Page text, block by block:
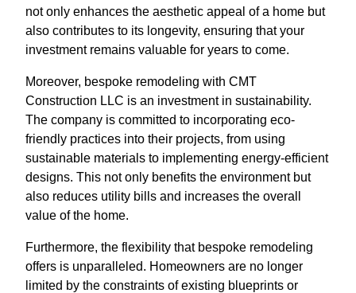
not only enhances the aesthetic appeal of a home but
also contributes to its longevity, ensuring that your
investment remains valuable for years to come.
Moreover, bespoke remodeling with CMT
Construction LLC is an investment in sustainability.
The company is committed to incorporating eco-
friendly practices into their projects, from using
sustainable materials to implementing energy-efficient
designs. This not only benefits the environment but
also reduces utility bills and increases the overall
value of the home.
Furthermore, the flexibility that bespoke remodeling
offers is unparalleled. Homeowners are no longer
limited by the constraints of existing blueprints or